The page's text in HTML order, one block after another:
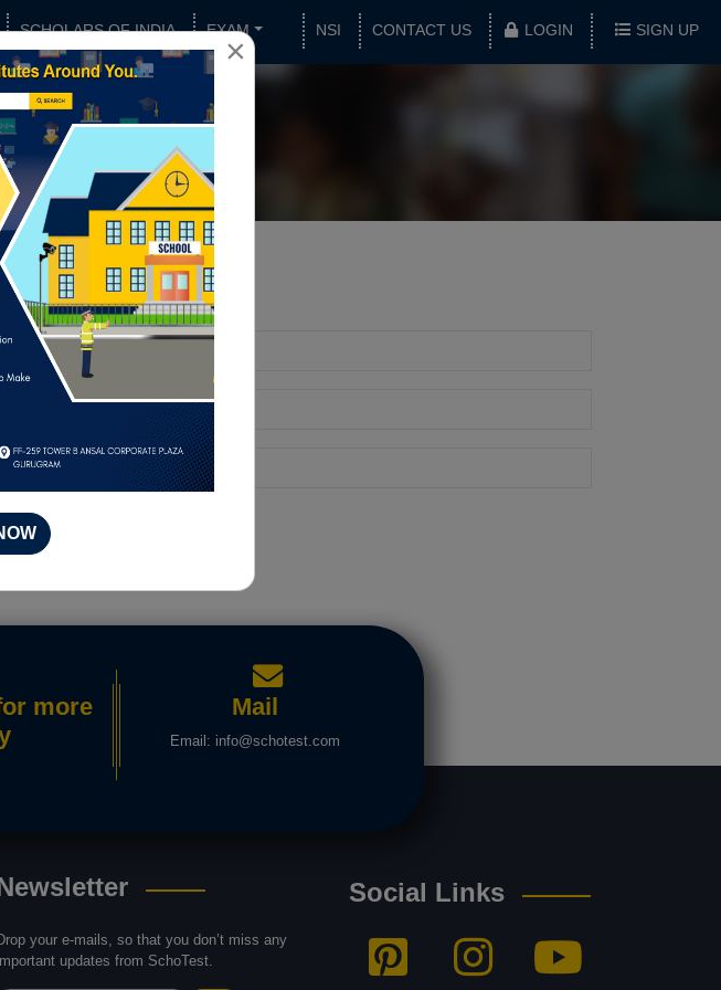
×
SCHOLARS OF INDIA EXAM NSI CONTACT US LOGIN SIGN UP
more
Mail
Email: info@schotest.com
your e-mails, so that you don’t miss any
updates from SchoTest.
Social Links